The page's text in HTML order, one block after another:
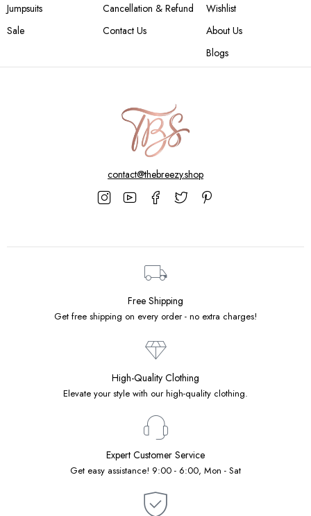
Jumpsuits
Sale
Cancellation & Refund
Contact Us
Wishlist
About Us
Blogs
contact@thebreezy.shop
Free Shipping
Get free shipping on every order - no extra charges!
High-Quality Clothing
Elevate your style with our high-quality clothing.
Expert Customer Service
Get easy assistance! 9:00 - 6:00, Mon - Sat